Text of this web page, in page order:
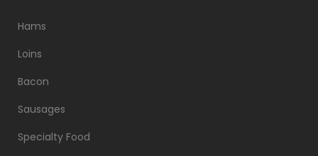
Hams
Loins
Bacon
Sausages
Specialty Food